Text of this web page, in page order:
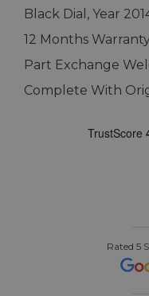
Black Dial, Year
12 Months
Part Exchange
Complete With
Rated 5